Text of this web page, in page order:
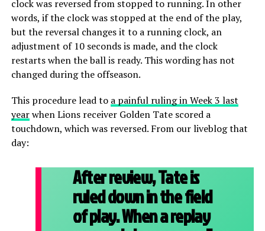
clock was reversed from stopped to running. In other
words, if the clock was stopped at the end of the play,
but the reversal changes it to a running clock, an
adjustment of 10 seconds is made, and the clock
restarts when the ball is ready. This wording has not
changed during the offseason.
This procedure lead to a painful ruling in Week 3 last
yearwhen Lions receiver Golden Tate scored a
touchdown, which was reversed. From our liveblog that
day:
After review, Tate is
ruled down in the field
of play. When a replay